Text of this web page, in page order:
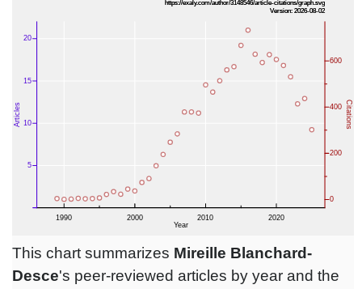
This chart summarizes Mireille Blanchard-
Desce's peer-reviewed articles by year and the